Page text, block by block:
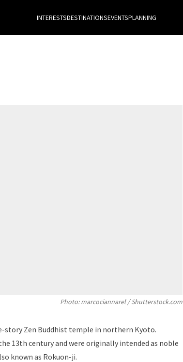
INTERESTSDESTINATIONSEVENTSPLANNING
Photo: marcociannarel / Shutterstock.com
story Zen Buddhist temple in northern Kyoto.
13th century and were originally intended as noble
known as Rokuon-ji.